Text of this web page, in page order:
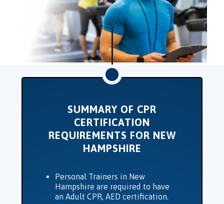
SUMMARY OF CPR
CERTIFICATION
REQUIREMENTS FOR NEW
HAMPSHIRE
Personal Trainers in New
Hampshire are required to have
an Adult CPR, AED certification.